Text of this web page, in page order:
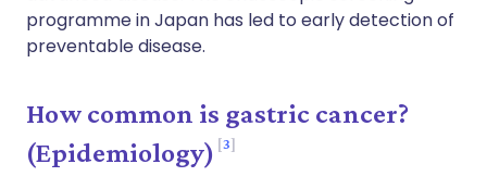
programme in Japan has led to early detection of
preventable disease.
How common is gastric cancer?
(Epidemiology)
3